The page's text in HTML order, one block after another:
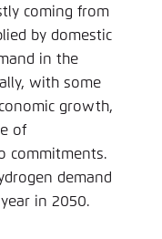
coming from
by domestic
in the
with some
growth,
of
commitments.
demand
in 2050.